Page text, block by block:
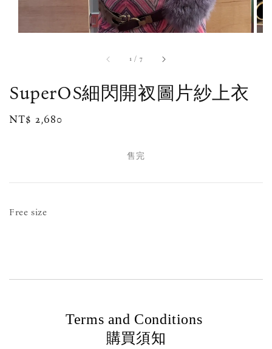
1 / 7
SuperOS細閃開衩圖片紗上衣
Regular
NT$ 2,680
售完
Free size
Terms and Conditions
購買須知